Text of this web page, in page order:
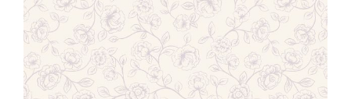
Dress & Upholstery
Classes & Openings